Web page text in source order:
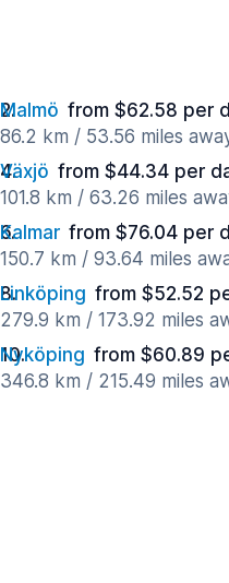
Malmö from $62.58 per
86.2 km / 53.56 miles
Växjö from $44.34 per
101.8 km / 63.26 miles
Kalmar from $76.04 per
150.7 km / 93.64 miles
Linköping from $52.52
279.9 km / 173.92 miles
Nyköping from $60.89
346.8 km / 215.49 miles